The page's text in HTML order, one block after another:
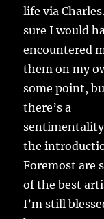
life via
sure I would
encountered
them on my
some point,
there’s a
the
Foremost are
of the best
I’m still